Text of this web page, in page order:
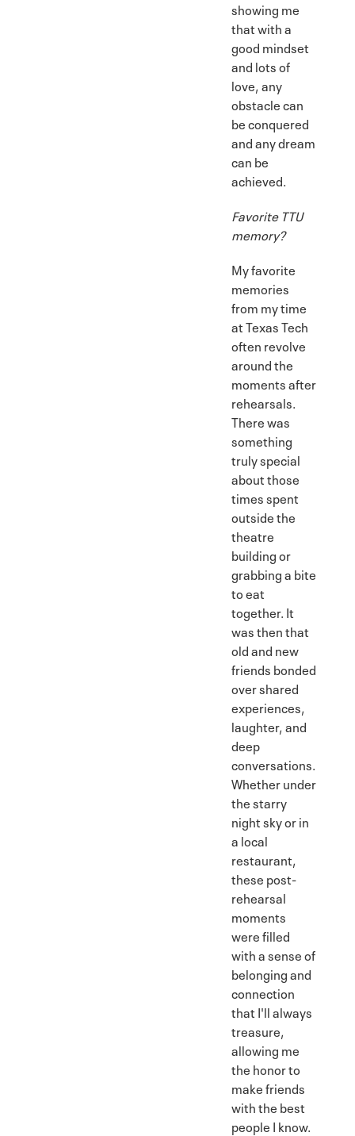
showing me
that with a
good mindset
and lots of
love, any
obstacle can
be conquered
and any dream
can be
achieved.
Favorite TTU
memory?
My favorite
memories
from my time
at Texas Tech
often revolve
around the
moments after
rehearsals.
There was
something
truly special
about those
times spent
outside the
theatre
building or
grabbing a bite
to eat
together. It
was then that
old and new
friends bonded
over shared
experiences,
laughter, and
deep
conversations.
Whether under
the starry
night sky or in
a local
restaurant,
these post-
rehearsal
moments
were filled
with a sense of
belonging and
connection
that I'll always
treasure,
allowing me
the honor to
make friends
with the best
people I know.